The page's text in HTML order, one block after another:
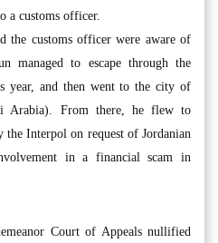
a customs officer.
the customs officer were aware of
managed to escape through the
year, and then went to the city of
Arabia). From there, he flew to
the Interpol on request of Jordanian
in a financial scam in
Court of Appeals nullified